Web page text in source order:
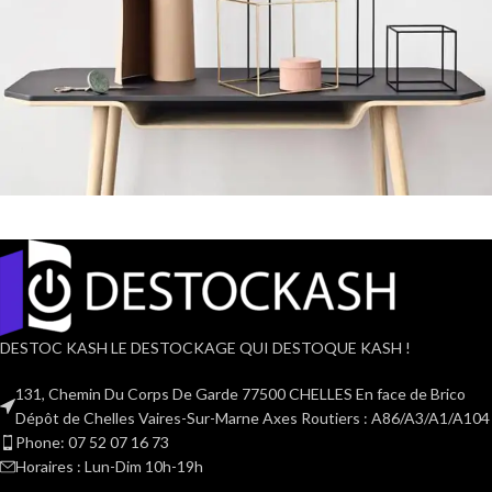
Leo uteu ullamcorper
DESTOC KASH LE DESTOCKAGE QUI DESTOQUE KASH !
131, Chemin Du Corps De Garde 77500 CHELLES En face de Brico
Dépôt de Chelles Vaires-Sur-Marne Axes Routiers : A86/A3/A1/A104
Phone: 07 52 07 16 73
Horaires : Lun-Dim 10h-19h